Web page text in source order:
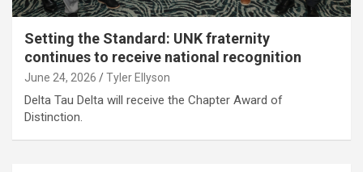
Setting the Standard: UNK fraternity
continues to receive national recognition
June 24, 2026 Tyler Ellyson
Delta Tau Delta will receive the Chapter Award of
Distinction.